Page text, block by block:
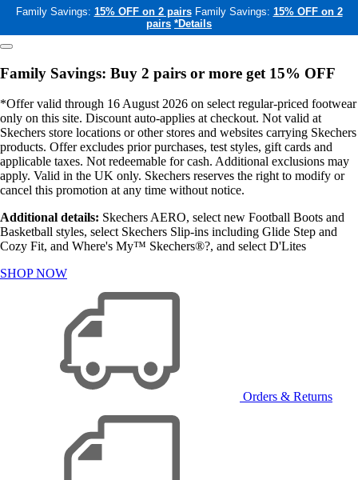
Family Savings: 15% OFF on 2 pairs Family Savings: 15% OFF on 2
pairs *Details
Family Savings: Buy 2 pairs or more get 15% OFF
*Offer valid through 16 August 2026 on select regular-priced footwear
only on this site. Discount auto-applies at checkout. Not valid at
Skechers store locations or other stores and websites carrying Skechers
products. Offer excludes prior purchases, test styles, gift cards and
applicable taxes. Not redeemable for cash. Additional exclusions may
apply. Valid in the UK only. Skechers reserves the right to modify or
cancel this promotion at any time without notice.
Additional details: Skechers AERO, select new Football Boots and
Basketball styles, select Skechers Slip-ins including Glide Step and
Cozy Fit, and Where's My™ Skechers®?, and select D'Lites
SHOP NOW
Orders & Returns